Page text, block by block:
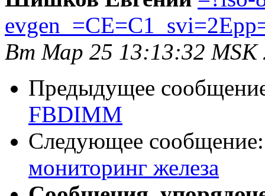
Вт Мар 25 13:13:32 MSK
Предыдущее
FBDIMM
Следующее
мониторинг железа